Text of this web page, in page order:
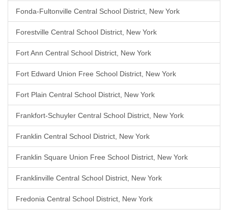
Fonda-Fultonville Central School District, New York
Forestville Central School District, New York
Fort Ann Central School District, New York
Fort Edward Union Free School District, New York
Fort Plain Central School District, New York
Frankfort-Schuyler Central School District, New York
Franklin Central School District, New York
Franklin Square Union Free School District, New York
Franklinville Central School District, New York
Fredonia Central School District, New York